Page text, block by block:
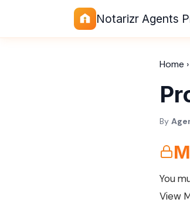
Notarizr Agents
Home ›
By
You
View